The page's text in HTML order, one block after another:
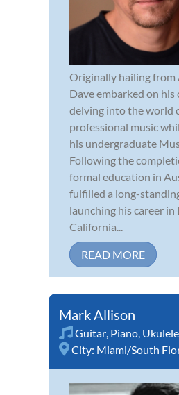
Originally hailing from
Dave embarked on his
delving into the world
professional music
his undergraduate
Following the
formal education in
fulfilled a long-
launching his career in
California...
READ MORE
Mark Allison
Guitar Piano Ukulele
City: Miami/South